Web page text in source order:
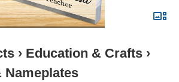
› Education & Crafts ›
Nameplates